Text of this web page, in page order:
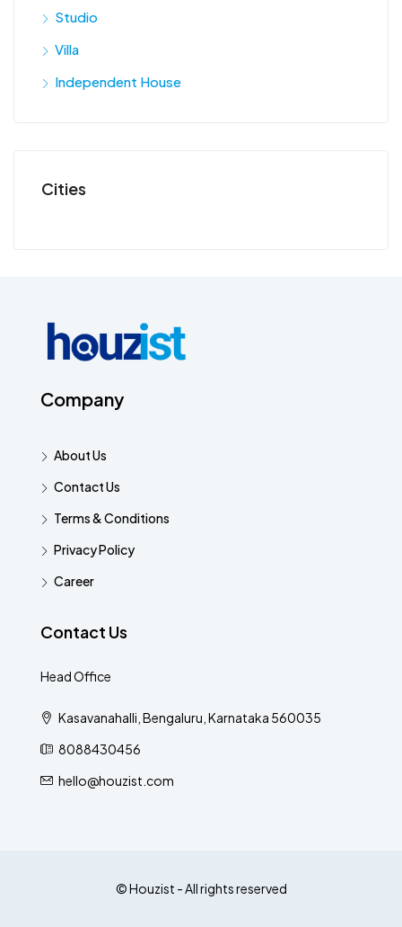
Studio
Villa
Independent House
Cities
Company
About Us
Contact Us
Terms & Conditions
Privacy Policy
Career
Contact Us
Head Office
Kasavanahalli, Bengaluru, Karnataka 560035
8088430456
hello@houzist.com
© Houzist - All rights reserved